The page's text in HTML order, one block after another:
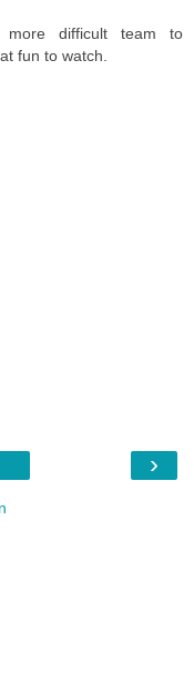
difficult team to
fun to watch.
›